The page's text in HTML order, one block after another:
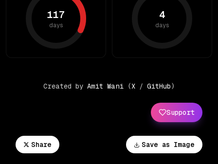
Save as Image
Share
117
days
4
days
Support
Created by Amit Wani (X / GitHub)